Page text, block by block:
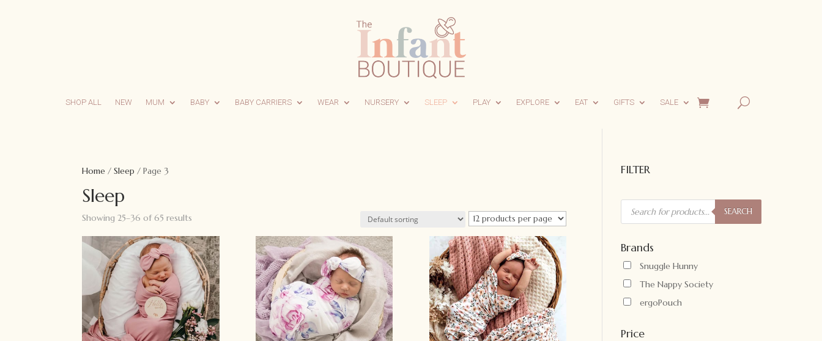
SHOP ALL NEW MUM BABY BABY CARRIERS WEAR NURSERY SLEEP PLAY EXPLORE EAT GIFTS SALE
Home /Sleep / Page 3
Sleep
Showing 25–36 of 65 results
FILTER
Products
search SEARCH
Brands
Snuggle Hunny
The Nappy Society
ergoPouch
Price